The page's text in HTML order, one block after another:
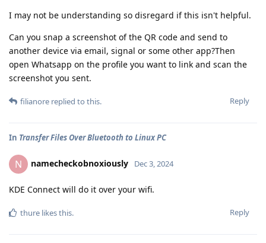
I may not be understanding so disregard if this isn't helpful.
Can you snap a screenshot of the QR code and send to
another device via email, signal or some other app?Then
open Whatsapp on the profile you want to link and scan the
screenshot you sent.
Reply
filianore replied to this.
In Transfer Files Over Bluetooth to Linux PC
N namecheckobnoxiously Dec 3, 2024
KDE Connect will do it over your wifi.
Reply
thure likes this.